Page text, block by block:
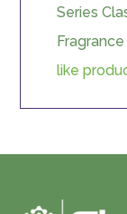
Series
like